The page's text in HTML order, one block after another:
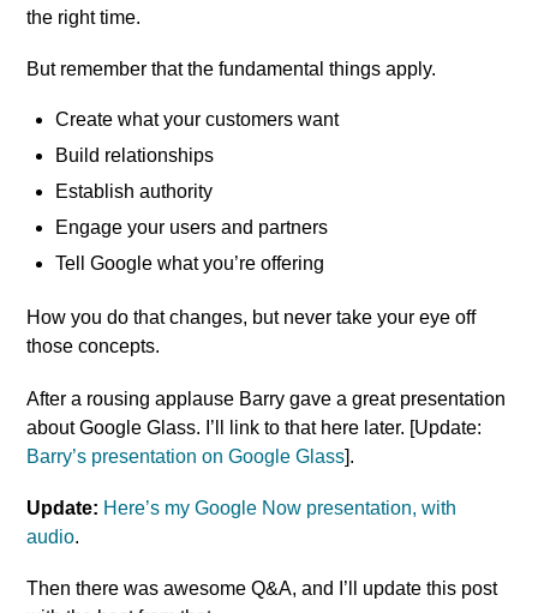
the right time.
But remember that the fundamental things apply.
Create what your customers want
Build relationships
Establish authority
Engage your users and partners
Tell Google what you’re offering
How you do that changes, but never take your eye off
those concepts.
After a rousing applause Barry gave a great presentation
about Google Glass. I’ll link to that here later. [Update:
Barry’s presentation on Google Glass].
Update: Here’s my Google Now presentation, with
audio.
Then there was awesome Q&A, and I’ll update this post